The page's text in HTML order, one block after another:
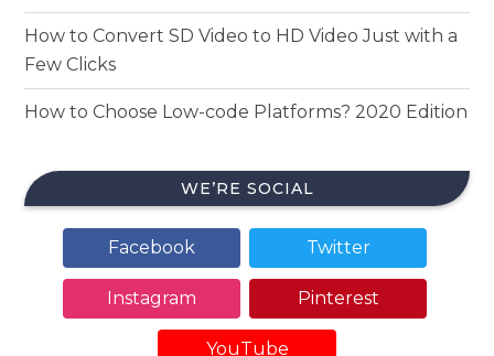
How to Convert SD Video to HD Video Just with a
Few Clicks
How to Choose Low-code Platforms? 2020 Edition
WE’RE SOCIAL
Facebook Twitter
Instagram Pinterest
YouTube